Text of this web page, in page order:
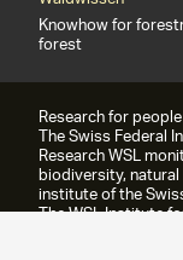
Knowhow for
forest
Research for
The Swiss Federal
Research WSL
biodiversity,
institute of the
The WSL Institute